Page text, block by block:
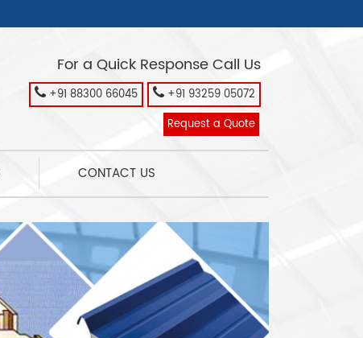
For a Quick Response Call Us
+91 88300 66045
+91 93259 05072
Request a Quote
CONTACT US